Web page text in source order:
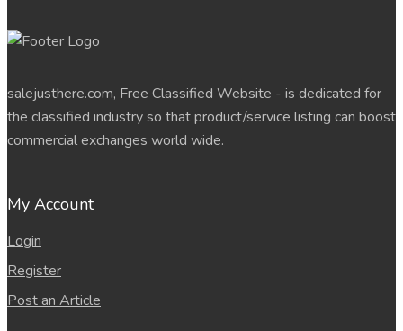
salejusthere.com, Free Classified Website - is dedicated for
the classified industry so that product/service listing can boost
commercial exchanges world wide.
My Account
Login
Register
Post an Article